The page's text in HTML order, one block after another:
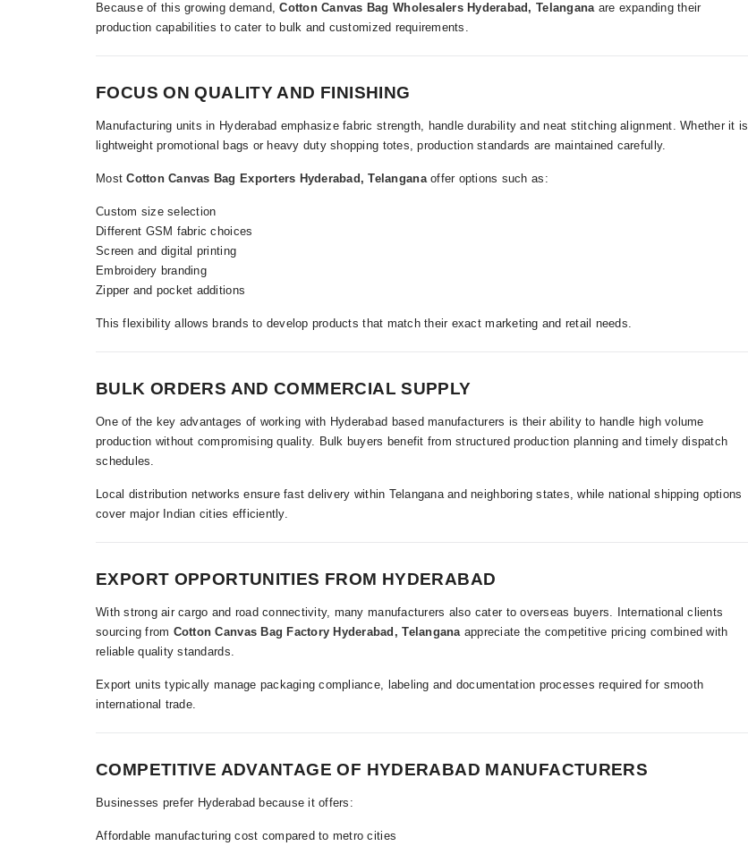
Because of this growing demand,Cotton Canvas Bag Wholesalers Hyderabad, Telanganaare expanding their
production capabilities to cater to bulk and customized requirements.
FOCUS ON QUALITY AND FINISHING
Manufacturing units in Hyderabad emphasize fabric strength, handle durability and neat stitching alignment. Whether it is
lightweight promotional bags or heavy duty shopping totes, production standards are maintained carefully.
MostCotton Canvas Bag Exporters Hyderabad, Telanganaoffer options such as:
Custom size selection
Different GSM fabric choices
Screen and digital printing
Embroidery branding
Zipper and pocket additions
This flexibility allows brands to develop products that match their exact marketing and retail needs.
BULK ORDERS AND COMMERCIAL SUPPLY
One of the key advantages of working with Hyderabad based manufacturers is their ability to handle high volume
production without compromising quality. Bulk buyers benefit from structured production planning and timely dispatch
schedules.
Local distribution networks ensure fast delivery within Telangana and neighboring states, while national shipping options
cover major Indian cities efficiently.
EXPORT OPPORTUNITIES FROM HYDERABAD
With strong air cargo and road connectivity, many manufacturers also cater to overseas buyers. International clients
sourcing from Cotton Canvas Bag Factory Hyderabad, Telanganaappreciate the competitive pricing combined with
reliable quality standards.
Export units typically manage packaging compliance, labeling and documentation processes required for smooth
international trade.
COMPETITIVE ADVANTAGE OF HYDERABAD MANUFACTURERS
Businesses prefer Hyderabad because it offers:
Affordable manufacturing cost compared to metro cities